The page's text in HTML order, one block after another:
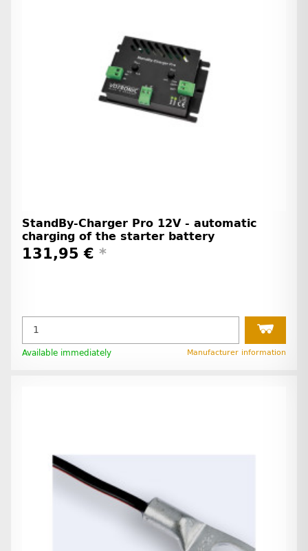
StandBy-Charger Pro 12V - automatic
charging of the starter battery
131,95 € *
Available immediately Manufacturer information